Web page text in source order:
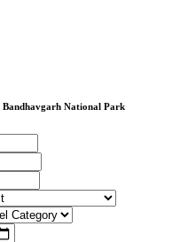
Bandhavgarh National Park